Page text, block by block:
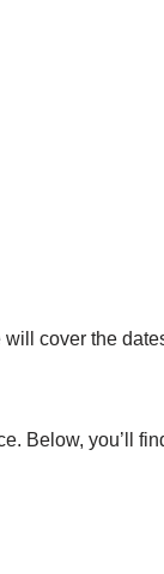
cover the
Below, you’ll